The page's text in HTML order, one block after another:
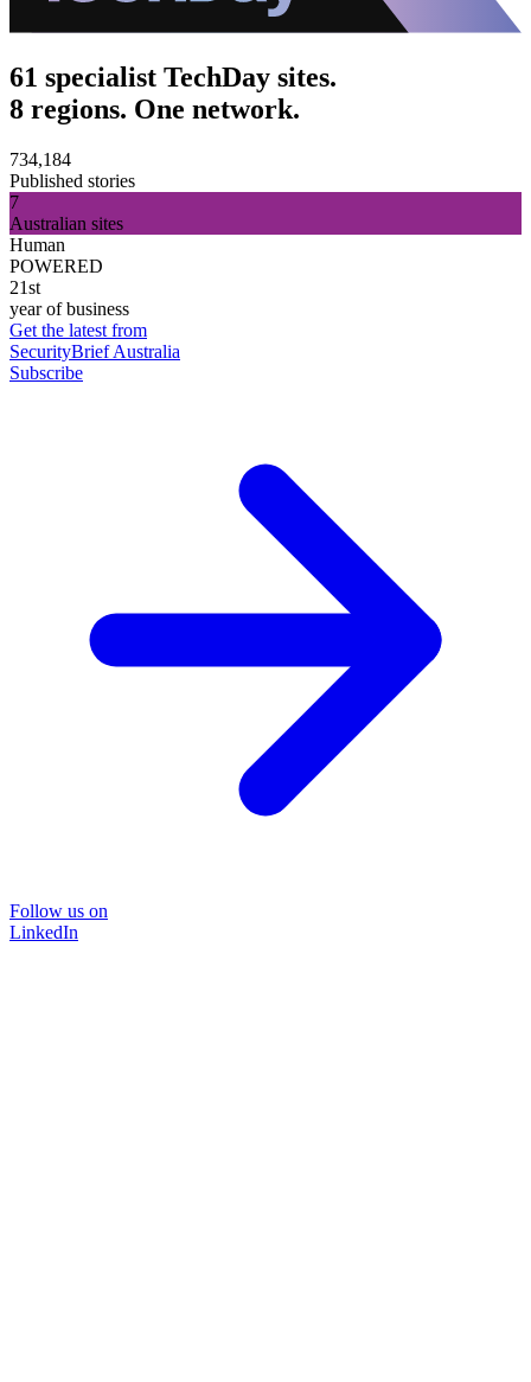
61 specialist TechDay sites.
8 regions. One network.
734,184
Published stories
7
Australian sites
Human
POWERED
21st
year of business
Get the latest from
SecurityBrief Australia
Subscribe
Follow us on
LinkedIn